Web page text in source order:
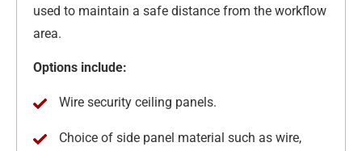
used to maintain a safe distance from the workflow
area.
Options include:
Wire security ceiling panels.
Choice of side panel material such as wire,